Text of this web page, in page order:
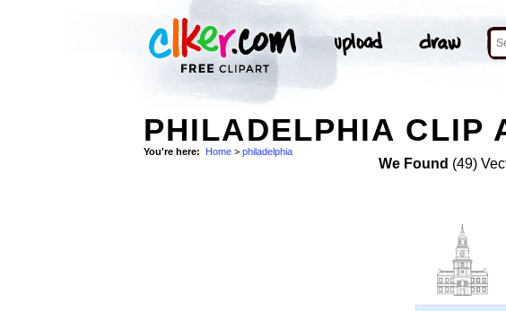
PHILADELPHIA CLIP
You're here: Home > philadelphia
We Found (49)